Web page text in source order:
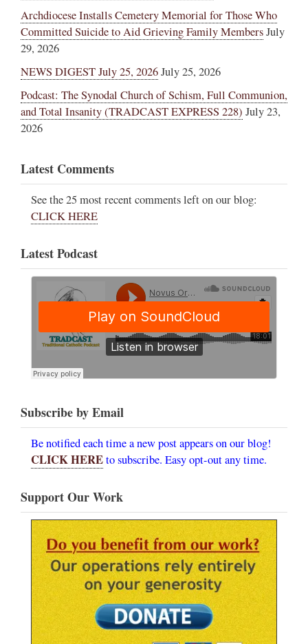
Archdiocese Installs Cemetery Memorial for Those Who
Committed Suicide to Aid Grieving Family MembersJuly
29, 2026
NEWS DIGEST July 25, 2026July 25, 2026
Podcast: The Synodal Church of Schism, Full Communion,
and Total Insanity (TRADCAST EXPRESS 228) July 23,
2026
Latest Comments
See the 25 most recent comments left on our blog:
CLICK HERE
Latest Podcast
Subscribe by Email
Be notified each time a new post appears on our blog!
CLICK HEREto subscribe. Easy opt-out any time.
Support Our Work